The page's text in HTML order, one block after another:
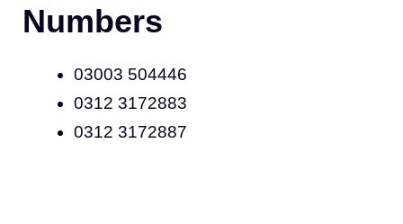
Numbers
03003 504446
0312 3172883
0312 3172887